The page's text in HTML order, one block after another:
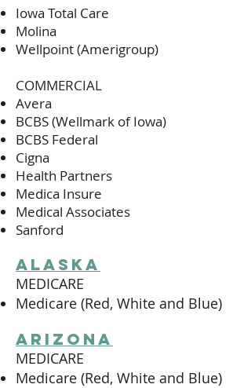
Iowa Total Care
Molina
Wellpoint (Amerigroup)
COMMERCIAL
Avera
BCBS (Wellmark of Iowa)
BCBS Federal
Cigna
Health Partners
Medica Insure
Medical Associates
Sanford
alaska
MEDICARE
Medicare (Red, White and Blue)
arizona
MEDICARE
Medicare (Red, White and Blue)